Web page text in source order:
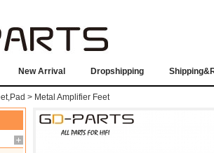
New Arrival Dropshipping
> Metal Amplifier Feet